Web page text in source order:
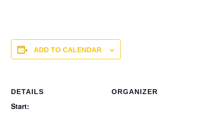
ADD TO CALENDAR
DETAILS
Start:
ORGANIZER